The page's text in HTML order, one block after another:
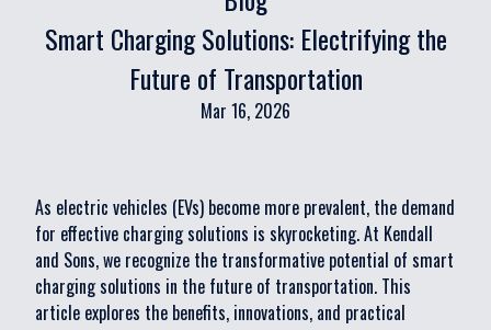
Smart Charging Solutions: Electrifying the
Future of Transportation
Mar 16, 2026
As electric vehicles (EVs) become more prevalent, the demand
for effective charging solutions is skyrocketing. At Kendall
and Sons, we recognize the transformative potential of smart
charging solutions in the future of transportation. This
article explores the benefits, innovations, and practical